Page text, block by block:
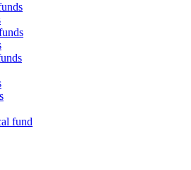
fund